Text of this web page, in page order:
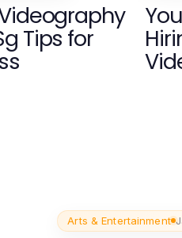
Tips for
Arts & Entertainment